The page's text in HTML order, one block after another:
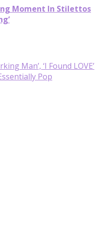
Moment In Stilettos
Man’, ‘I Found LOVE’
Pop